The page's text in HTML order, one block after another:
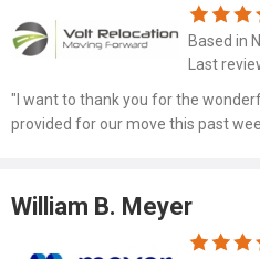
Based in
"I want to thank you for the
provided for our move this past
William B. Meyer